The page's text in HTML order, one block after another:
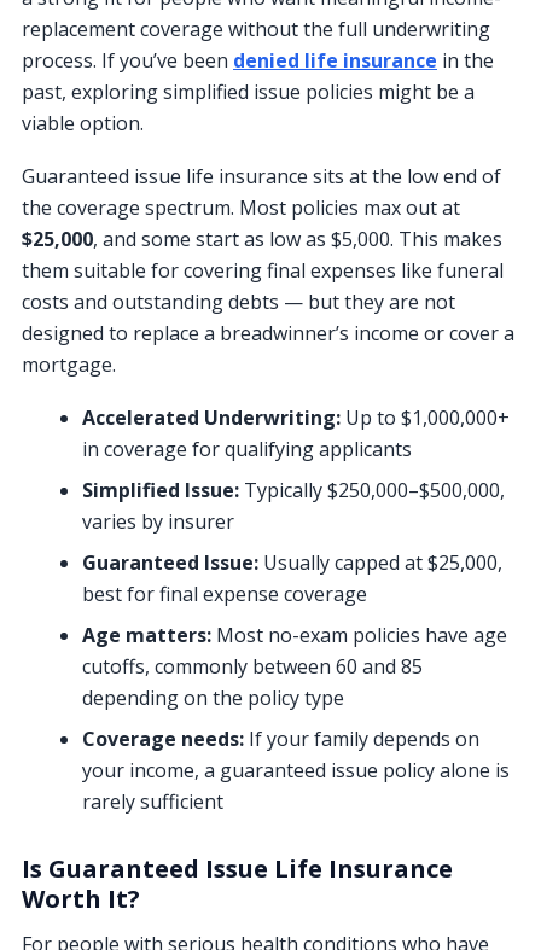
replacement coverage without the full underwriting
process. If you’ve been denied life insurance in the
past, exploring simplified issue policies might be a
viable option.
Guaranteed issue life insurance sits at the low end of
the coverage spectrum. Most policies max out at
$25,000, and some start as low as $5,000. This makes
them suitable for covering final expenses like funeral
costs and outstanding debts — but they are not
designed to replace a breadwinner’s income or cover a
mortgage.
Accelerated Underwriting: Up to $1,000,000+
in coverage for qualifying applicants
Simplified Issue: Typically $250,000–$500,000,
varies by insurer
Guaranteed Issue: Usually capped at $25,000,
best for final expense coverage
Age matters: Most no-exam policies have age
cutoffs, commonly between 60 and 85
depending on the policy type
Coverage needs: If your family depends on
your income, a guaranteed issue policy alone is
rarely sufficient
Is Guaranteed Issue Life Insurance
Worth It?
For people with serious health conditions who have